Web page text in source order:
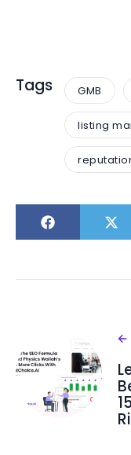
Tags GMB
listing